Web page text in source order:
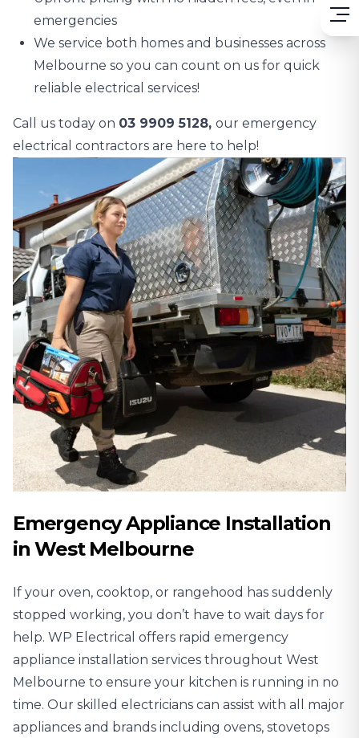
emergencies
We service both homes and businesses across
Melbourne so you can count on us for quick
reliable electrical services!
Call us today on 03 9909 5128, our emergency
electrical contractors are here to help!
Emergency Appliance Installation
in West Melbourne
If your oven, cooktop, or rangehood has suddenly
stopped working, you don’t have to wait days for
help. WP Electrical offers rapid emergency
appliance installation services throughout West
Melbourne to ensure your kitchen is running in no
time. Our skilled electricians can assist with all major
appliances and brands including ovens, stovetops